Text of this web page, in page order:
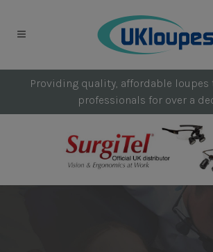
Providing quality, affordable
professionals for over a